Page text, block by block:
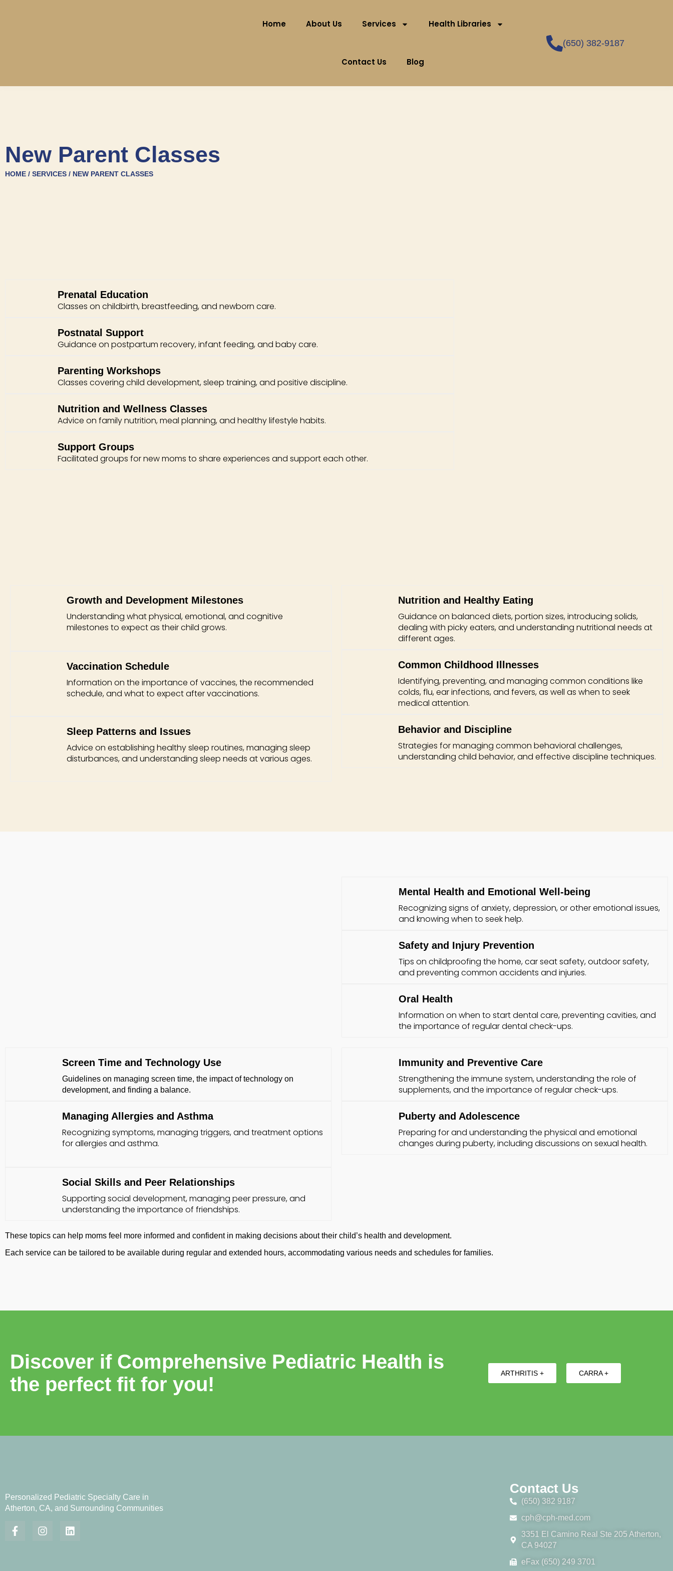
Home About Us Services Health Libraries
Contact Us Blog
(650) 382-9187
New Parent Classes
HOME / SERVICES / NEW PARENT CLASSES
Prenatal Education
Classes on childbirth, breastfeeding, and newborn care.
Postnatal Support
Guidance on postpartum recovery, infant feeding, and baby care.
Parenting Workshops
Classes covering child development, sleep training, and positive discipline.
Nutrition and Wellness Classes
Advice on family nutrition, meal planning, and healthy lifestyle habits.
Support Groups
Facilitated groups for new moms to share experiences and support each other.
Growth and Development Milestones
Understanding what physical, emotional, and cognitive
milestones to expect as their child grows.
Vaccination Schedule
Information on the importance of vaccines, the recommended
schedule, and what to expect after vaccinations.
Sleep Patterns and Issues
Advice on establishing healthy sleep routines, managing sleep
disturbances, and understanding sleep needs at various ages.
Nutrition and Healthy Eating
Guidance on balanced diets, portion sizes, introducing solids,
dealing with picky eaters, and understanding nutritional needs at
different ages.
Common Childhood Illnesses
Identifying, preventing, and managing common conditions like
colds, flu, ear infections, and fevers, as well as when to seek
medical attention.
Behavior and Discipline
Strategies for managing common behavioral challenges,
understanding child behavior, and effective discipline techniques.
Mental Health and Emotional Well-being
Recognizing signs of anxiety, depression, or other emotional issues,
and knowing when to seek help.
Safety and Injury Prevention
Tips on childproofing the home, car seat safety, outdoor safety,
and preventing common accidents and injuries.
Oral Health
Information on when to start dental care, preventing cavities, and
the importance of regular dental check-ups.
Screen Time and Technology Use
Guidelines on managing screen time, the impact of technology on
development, and finding a balance.
Managing Allergies and Asthma
Recognizing symptoms, managing triggers, and treatment options
for allergies and asthma.
Social Skills and Peer Relationships
Supporting social development, managing peer pressure, and
understanding the importance of friendships.
Immunity and Preventive Care
Strengthening the immune system, understanding the role of
supplements, and the importance of regular check-ups.
Puberty and Adolescence
Preparing for and understanding the physical and emotional
changes during puberty, including discussions on sexual health.
These topics can help moms feel more informed and confident in making decisions about their child’s health and development.
Each service can be tailored to be available during regular and extended hours, accommodating various needs and schedules for families.
Discover if Comprehensive Pediatric Health is
the perfect fit for you!
ARTHRITIS + CARRA +
Personalized Pediatric Specialty Care in
Atherton, CA, and Surrounding Communities
Contact Us
(650) 382 9187
cph@cph-med.com
3351 El Camino Real Ste 205 Atherton,
CA 94027
eFax (650) 249 3701